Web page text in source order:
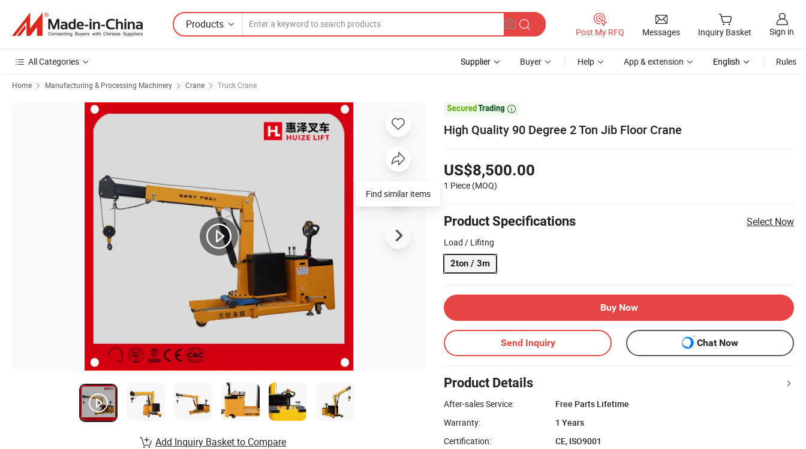
Products
Post My RFQ Messages Inquiry Basket Sign in
All Categories Supplier Buyer Help App & extension English Rules
Home Manufacturing & Processing Machinery Crane Truck Crane

High Quality 90 Degree 2 Ton Jib Floor Crane
US$8,500.00
1 Piece (MOQ)
Product Specifications Select Now
Load / Lifitng
2ton / 3m
Buy Now
Send Inquiry Chat Now
Product Details
After-sales Service:
Free Parts Lifetime
Warranty:
1 Years
Certification:
CE, ISO9001
Find similar items
Add Inquiry Basket to Compare